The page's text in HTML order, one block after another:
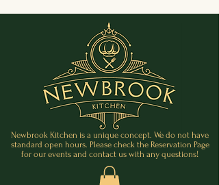
Newbrook Kitchen is a unique concept. We do not have
standard open hours. Please check the Reservation Page
for our events and contact us with any questions!